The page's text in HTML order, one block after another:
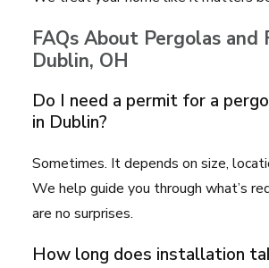
FAQs About Pergolas and
Dublin, OH
Do I need a permit for a
in Dublin?
Sometimes. It depends on size,
We help guide you through what’s
are no surprises.
How long does installation